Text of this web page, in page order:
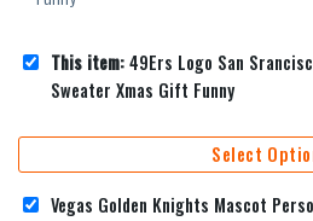
This item:49Ers Logo San
Sweater Xmas Gift Funny
Select
Vegas Golden Knights Mascot